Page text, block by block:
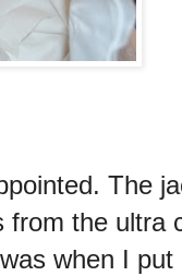
The
from the ultra
when I